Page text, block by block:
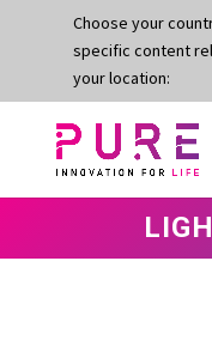
Choose your
specific content
your location: